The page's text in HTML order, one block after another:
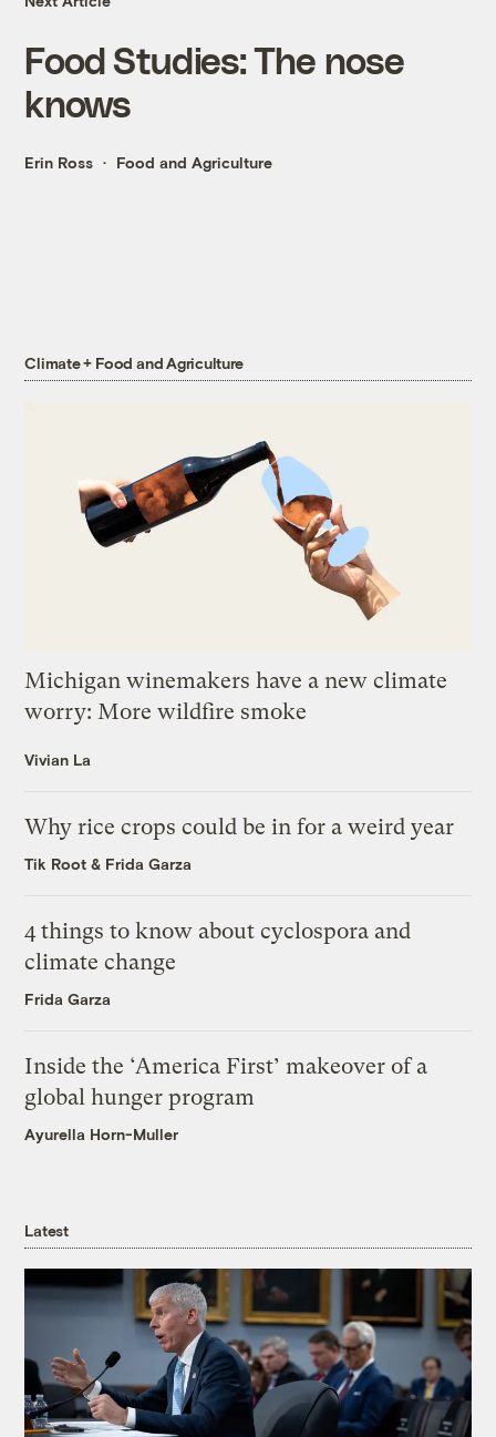
Food Studies: The nose
knows
Erin Ross Food and Agriculture
Climate + Food and Agriculture
Michigan winemakers have a new climate
worry: More wildfire smoke
Vivian La
Why rice crops could be in for a weird year
Tik Root & Frida Garza
4 things to know about cyclospora and
climate change
Frida Garza
Inside the ‘America First’ makeover of a
global hunger program
Ayurella Horn-Muller
Latest